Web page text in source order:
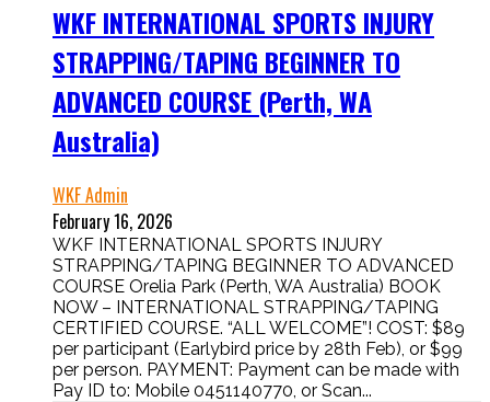
WKF INTERNATIONAL SPORTS INJURY
STRAPPING/TAPING BEGINNER TO
ADVANCED COURSE (Perth, WA
Australia)
WKF Admin
February 16, 2026
WKF INTERNATIONAL SPORTS INJURY
STRAPPING/TAPING BEGINNER TO ADVANCED
COURSE Orelia Park (Perth, WA Australia) BOOK
NOW – INTERNATIONAL STRAPPING/TAPING
CERTIFIED COURSE. “ALL WELCOME”! COST: $89
per participant (Earlybird price by 28th Feb), or $99
per person. PAYMENT: Payment can be made with
Pay ID to: Mobile 0451140770, or Scan...